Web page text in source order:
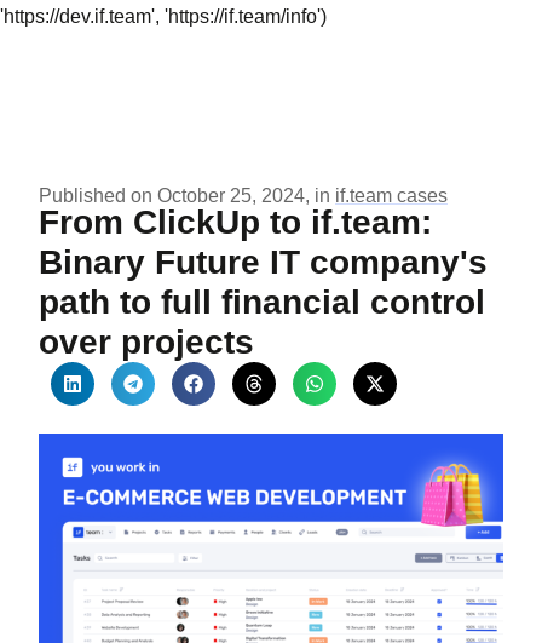
'https://dev.if.team', 'https://if.team/info')
Published on October 25, 2024, in if.team cases
From ClickUp to if.team:
Binary Future IT company's
path to full financial control
over projects